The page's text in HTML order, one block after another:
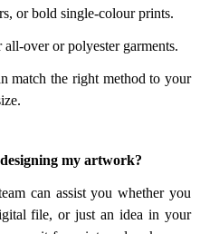
or bold single-colour prints.
all-over or polyester garments.
match the right method to your
my artwork?
can assist you whether you
file, or just an idea in your